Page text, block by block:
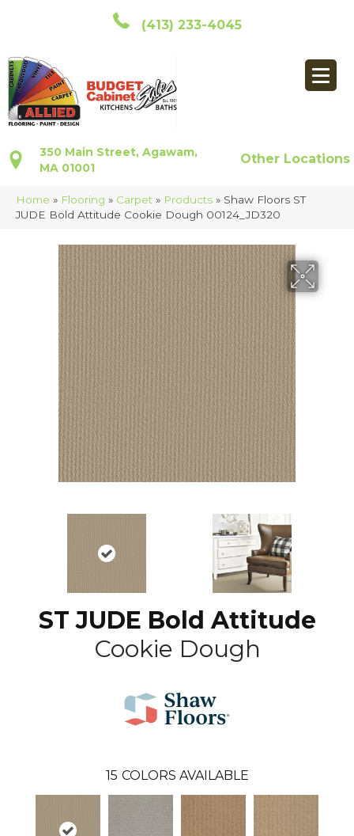
(413) 233-4045
350 Main Street, Agawam,
MA 01001
Other Locations
Home » Flooring » Carpet » Products » Shaw Floors ST
JUDE Bold Attitude Cookie Dough 00124_JD320
ST JUDE Bold Attitude
Cookie Dough
15 COLORS AVAILABLE